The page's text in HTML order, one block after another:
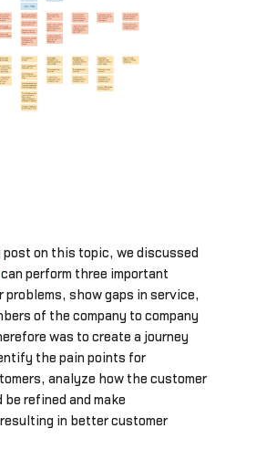
post on this topic, we discussed
can perform three important
problems, show gaps in service,
of the company to company
was to create a journey
the pain points for
analyze how the customer
refined and make
in better customer